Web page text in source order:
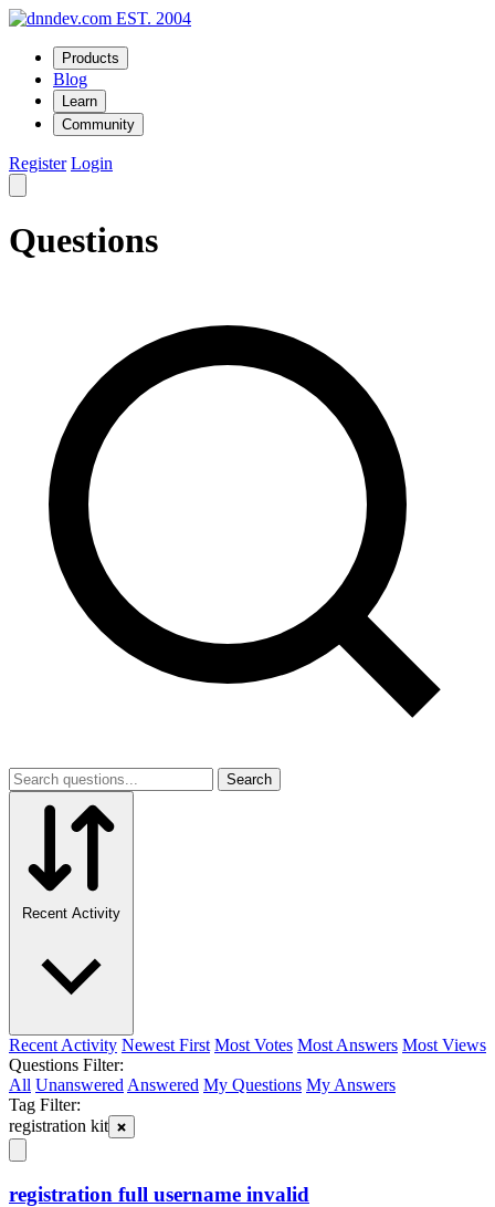
EST. 2004
Products
Blog
Learn
Community
Register Login
Questions
Search
Recent Activity
Recent Activity Newest First Most Votes Most Answers Most Views
Questions Filter:
All Unanswered Answered My Questions My Answers
Tag Filter:
registration kit
registration full username invalid